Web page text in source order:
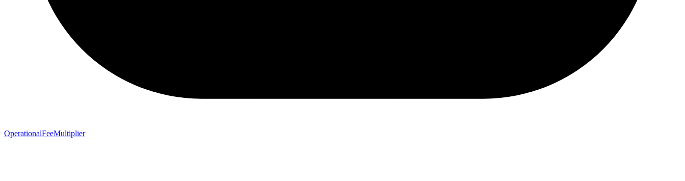
OperationalFeeMultiplier